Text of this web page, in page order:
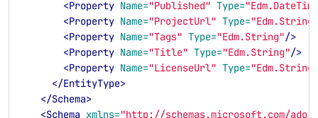
<Property Name="Published" Type=
<Property Name="ProjectUrl" Type="Edm.String"
<Property Name="Tags" Type="Edm.String"/>
<Property Name="Title" Type="Edm.String"/>
<Property Name="LicenseUrl" Type="Edm.String"
</EntityType>
</Schema>
<Schema xmlns="http://schemas.microsoft.com/ado/